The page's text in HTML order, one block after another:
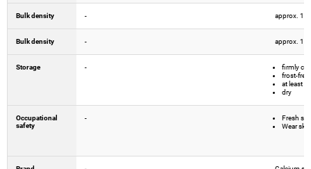
Bulk density - approx.
Bulk density - approx.
Storage -
firmly
frost-free
at least
dry
Occupational
safety
-
Fresh
Wear